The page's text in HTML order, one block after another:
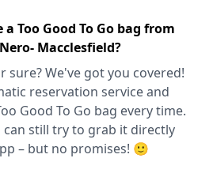
Too Good To Go bag from
Macclesfield?
sure? We've got you covered!
reservation service and
Good To Go bag every time.
can still try to grab it directly
– but no promises! 🙂